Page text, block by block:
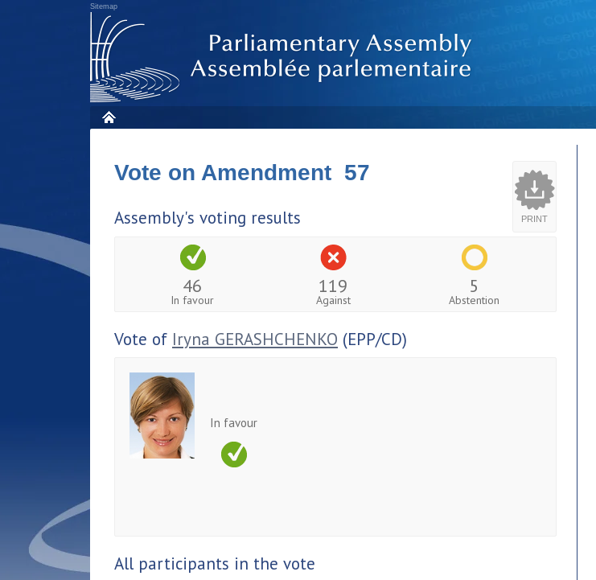
Sitemap
PRINT
Vote on Amendment 57
Assembly's voting results
46
In favour
119
Against
5
Abstention
Vote of Iryna GERASHCHENKO (EPP/CD)
In favour
All participants in the vote